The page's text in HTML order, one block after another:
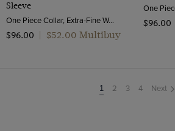
Sleeve
One Piece Collar, Extra-Fine Washed French Linen
$‌96.00
$‌52.00 Multibuy
$‌96.00
You're
on
1 2 3 4 Next